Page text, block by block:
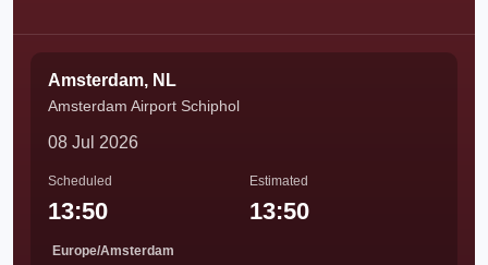
Amsterdam, NL
Amsterdam Airport Schiphol
08 Jul 2026
Scheduled
13:50
Europe/Amsterdam
Estimated
13:50